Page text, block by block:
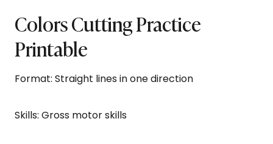
Colors Cutting Practice
Printable
Format: Straight lines in one direction
Skills: Gross motor skills